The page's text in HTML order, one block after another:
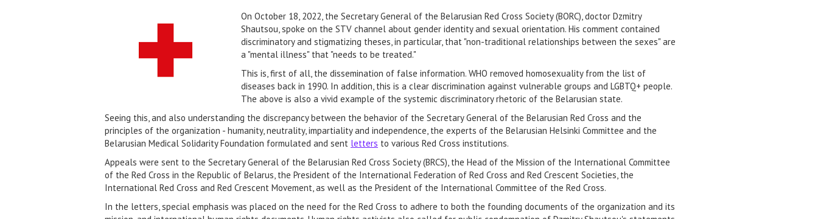
On October 18, 2022, the Secretary General of the Belarusian Red Cross Society (BORC), doctor Dzmitry
Shautsou, spoke on the STV channel about gender identity and sexual orientation. His comment contained
discriminatory and stigmatizing theses, in particular, that "non-traditional relationships between the sexes" are
a "mental illness" that "needs to be treated."
This is, first of all, the dissemination of false information. WHO removed homosexuality from the list of
diseases back in 1990. In addition, this is a clear discrimination against vulnerable groups and LGBTQ+ people.
The above is also a vivid example of the systemic discriminatory rhetoric of the Belarusian state.
Seeing this, and also understanding the discrepancy between the behavior of the Secretary General of the Belarusian Red Cross and the
principles of the organization - humanity, neutrality, impartiality and independence, the experts of the Belarusian Helsinki Committee and the
Belarusian Medical Solidarity Foundation formulated and sent letters to various Red Cross institutions.
Appeals were sent to the Secretary General of the Belarusian Red Cross Society (BRCS), the Head of the Mission of the International Committee
of the Red Cross in the Republic of Belarus, the President of the International Federation of Red Cross and Red Crescent Societies, the
International Red Cross and Red Crescent Movement, as well as the President of the International Committee of the Red Cross.
In the letters, special emphasis was placed on the need for the Red Cross to adhere to both the founding documents of the organization and its